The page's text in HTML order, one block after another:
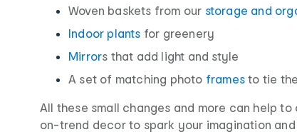
Woven baskets from our storage and
Indoor plants for greenery
Mirrors that add light and style
A set of matching photo frames to tie
All these small changes and more can help
on-trend decor to spark your imagination